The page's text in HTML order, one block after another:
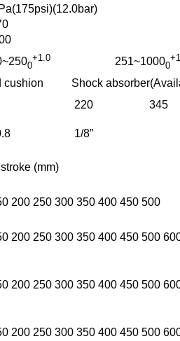
0
+1.0 251~10000
cushion Shock
220
345
1/8”
(mm)
200 250 300 350 400 450 500
200 250 300 350 400 450 500
200 250 300 350 400 450 500
200 250 300 350 400 450 500